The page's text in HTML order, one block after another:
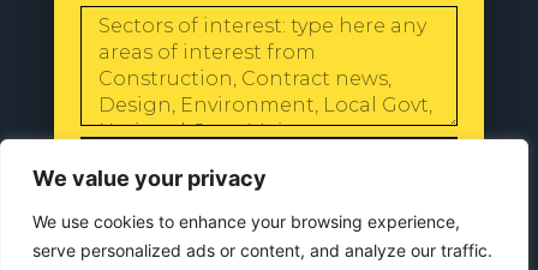
We value your privacy
We use cookies to enhance your browsing experience,
serve personalized ads or content, and analyze our traffic.